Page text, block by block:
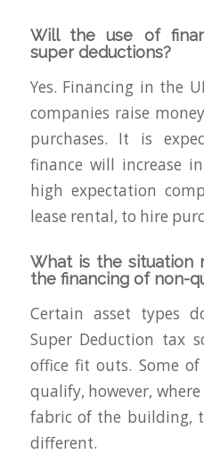
Will the use of
super deductions?
Yes. Financing in the
companies raise
purchases. It is
finance will increase
high expectation
lease rental, to hire
What is the situation
the financing of non-
Certain asset types
Super Deduction tax
office fit outs. Some
qualify, however,
fabric of the building,
different.